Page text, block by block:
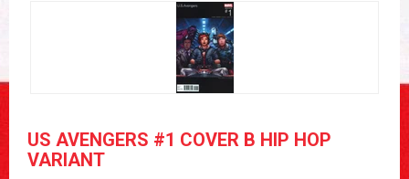
US AVENGERS #1 COVER B HIP HOP
VARIANT